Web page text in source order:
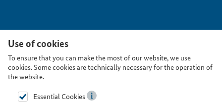
Use of cookies
To ensure that you can make the most of our website, we use
cookies. Some cookies are technically necessary for the operation of
the website.
Essential Cookies